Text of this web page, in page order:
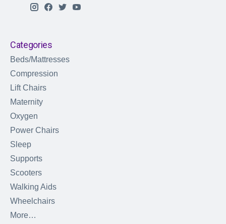
Categories
Beds/Mattresses
Compression
Lift Chairs
Maternity
Oxygen
Power Chairs
Sleep
Supports
Scooters
Walking Aids
Wheelchairs
More…